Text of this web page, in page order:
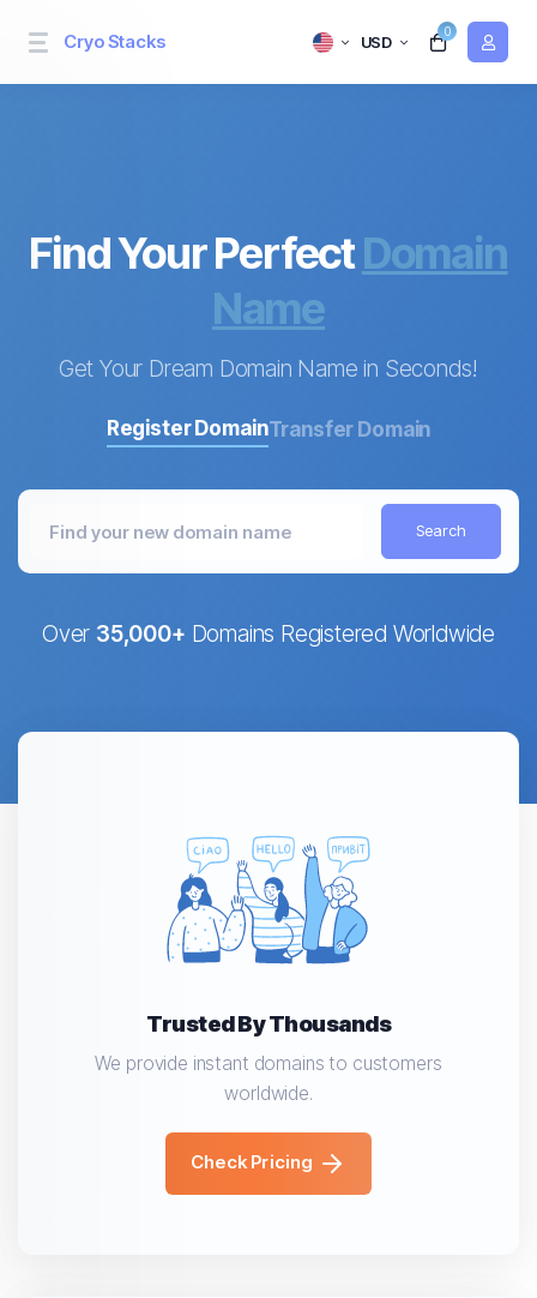
Cryo Stacks USD
0
Find Your PerfectDomain
Name
Get Your Dream Domain Name in Seconds!
Register DomainTransfer Domain
Search
Over 35,000+ Domains Registered Worldwide
Trusted By Thousands
We provide instant domains to customers
worldwide.
Check Pricing